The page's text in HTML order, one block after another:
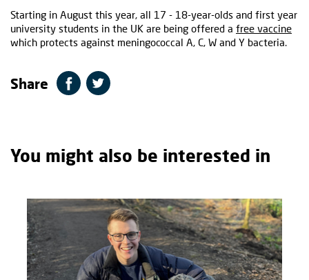
Starting in August this year, all 17 - 18-year-olds and first year
university students in the UK are being offered a free vaccine
which protects against meningococcal A, C, W and Y bacteria.
Share
You might also be interested in